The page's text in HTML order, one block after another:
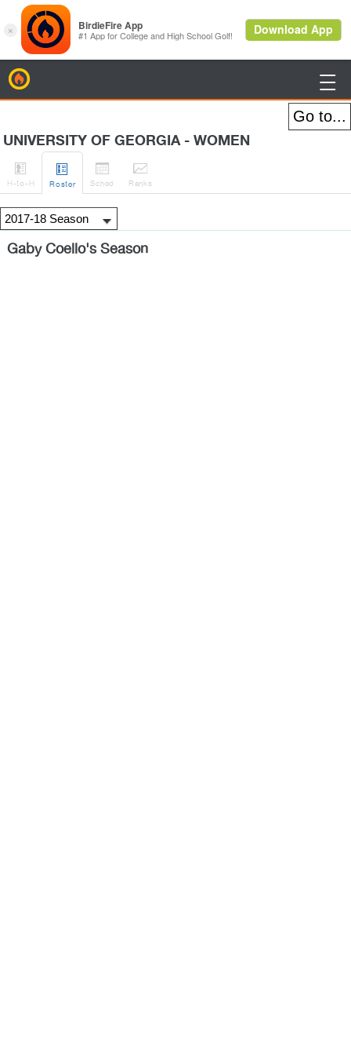

UNIVERSITY OF GEORGIA - WOMEN

H-to-H

Roster

Sched

Ranks
Gaby Coello's Season